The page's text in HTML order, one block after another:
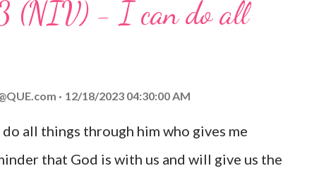
faithfulness to you today. No matter what
that God is with you and He will never leave
for you is unconditional and it will never fail.
(NIV) - I can do all
12/18/2023 04:30:00 AM
all things through him who gives me
that God is with us and will give us the